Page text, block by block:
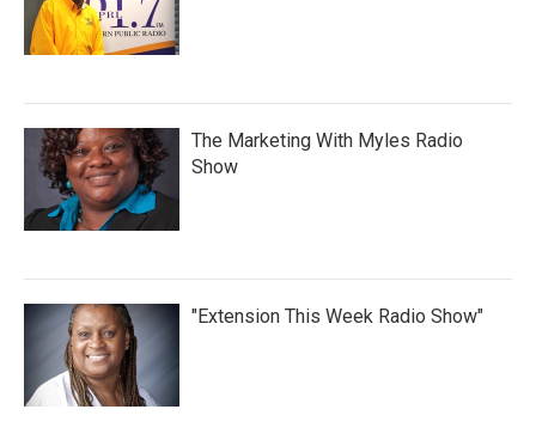
The Marketing With Myles Radio
Show
"Extension This Week Radio Show"